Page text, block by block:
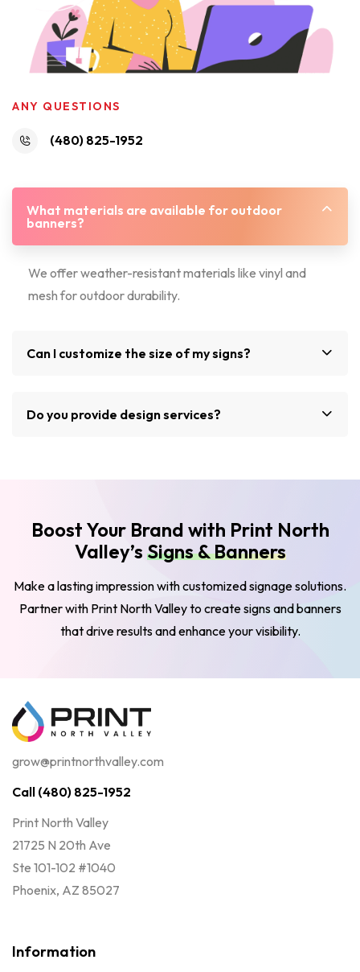
ANY QUESTIONS
(480) 825-1952
What materials are available for outdoor
banners?
We offer weather-resistant materials like vinyl and
mesh for outdoor durability.
Can I customize the size of my signs?
Do you provide design services?
Boost Your Brand with Print North
Valley’s Signs & Banners
Make a lasting impression with customized signage solutions.
Partner with Print North Valley to create signs and banners
that drive results and enhance your visibility.
grow@printnorthvalley.com
Call (480) 825-1952
Print North Valley
21725 N 20th Ave
Ste 101-102 #1040
Phoenix, AZ 85027
Information